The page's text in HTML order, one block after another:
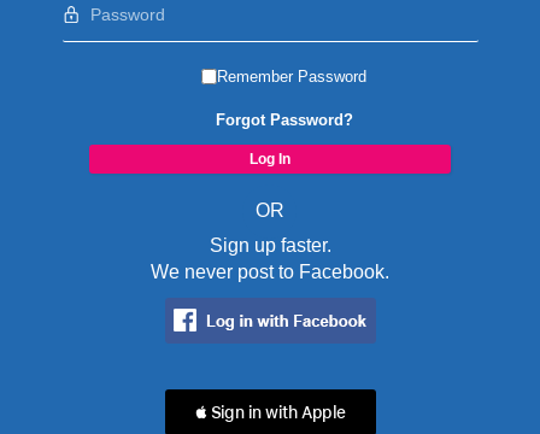
Remember Password
Forgot Password?
OR
Sign up faster.
We never post to Facebook.
 Sign in with Apple